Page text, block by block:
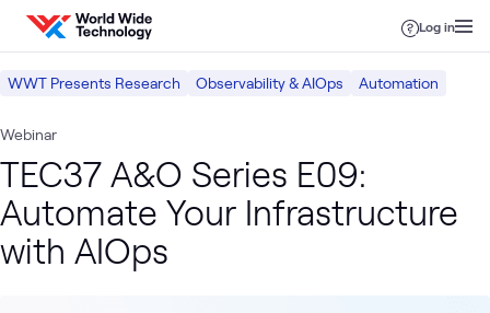
Skip to content
Log in
WWT Presents Research Observability & AIOps Automation
Webinar
TEC37 A&O Series E09:
Automate Your Infrastructure
with AIOps